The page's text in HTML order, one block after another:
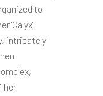
to
'Calyx'
intricately
her